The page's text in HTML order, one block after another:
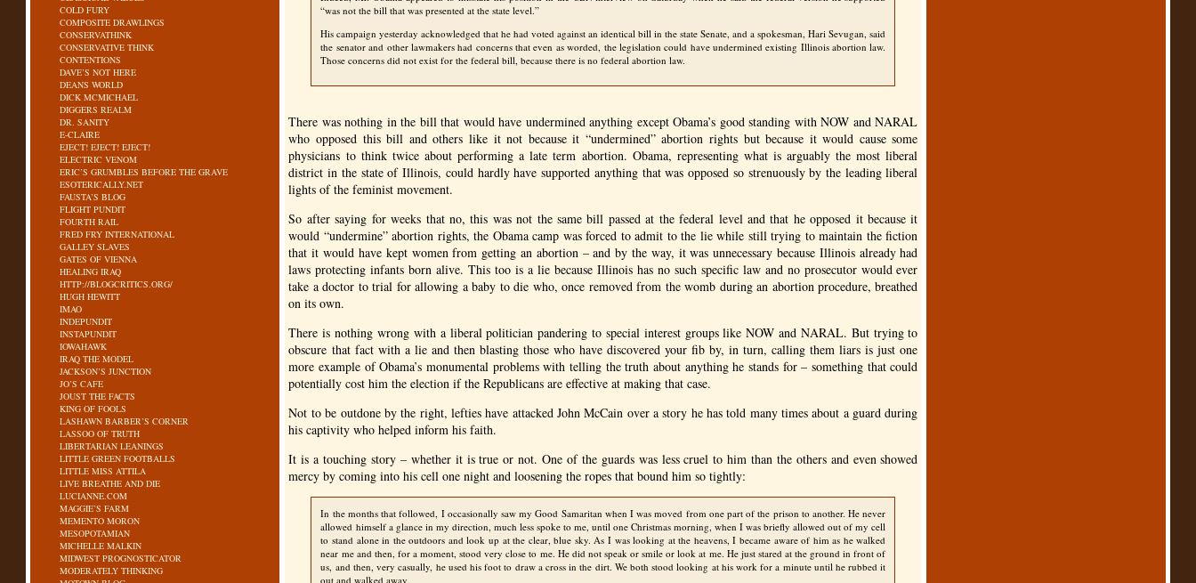
COLD FURY
COMPOSITE DRAWLINGS
CONSERVATHINK
CONSERVATIVE THINK
CONTENTIONS
DAVE’S NOT HERE
DEANS WORLD
DICK MCMICHAEL
DIGGERS REALM
DR. SANITY
E-CLAIRE
EJECT! EJECT! EJECT!
ELECTRIC VENOM
ERIC’S GRUMBLES BEFORE THE GRAVE
ESOTERICALLY.NET
FAUSTA’S BLOG
FLIGHT PUNDIT
FOURTH RAIL
FRED FRY INTERNATIONAL
GALLEY SLAVES
GATES OF VIENNA
HEALING IRAQ
HTTP://BLOGCRITICS.ORG/
HUGH HEWITT
IMAO
INDEPUNDIT
INSTAPUNDIT
IOWAHAWK
IRAQ THE MODEL
JACKSON’S JUNCTION
JO’S CAFE
JOUST THE FACTS
KING OF FOOLS
LASHAWN BARBER’S CORNER
LASSOO OF TRUTH
LIBERTARIAN LEANINGS
LITTLE GREEN FOOTBALLS
LITTLE MISS ATTILA
LIVE BREATHE AND DIE
LUCIANNE.COM
MAGGIE’S FARM
MEMENTO MORON
MESOPOTAMIAN
MICHELLE MALKIN
MIDWEST PROGNOSTICATOR
MODERATELY THINKING
“was not the bill that was presented at the state level.”
His campaign yesterday acknowledged that he had voted against an identical bill in the state Senate, and a spokesman, Hari Sevugan, said
the senator and other lawmakers had concerns that even as worded, the legislation could have undermined existing Illinois abortion law.
Those concerns did not exist for the federal bill, because there is no federal abortion law.
There was nothing in the bill that would have undermined anything except Obama’s good standing withNOW andNARAL
who opposed this bill and others like it not because it “undermined” abortion rights but because it would cause some
physicians to think twice about performing a late term abortion. Obama, representing what is arguably the most liberal
district in the state of Illinois, could hardly have supported anything that was opposed so strenuously by the leading liberal
lights of the feminist movement.
So after saying for weeks that no, this was not the same bill passed at the federal level and that he opposed it because it
would “undermine” abortion rights, the Obama camp was forced to admit to the lie while still trying to maintain the fiction
that it would have kept women from getting an abortion – and by the way, it was unnecessary because Illinois already had
laws protecting infants born alive. This too is a lie because Illinois has no such specific law and no prosecutor would ever
take a doctor to trial for allowing a baby to die who, once removed from the womb during an abortion procedure, breathed
on its own.
There is nothing wrong with a liberal politician pandering to special interest groups likeNOW and NARAL. But trying to
obscure that fact with a lie and then blasting those who have discovered your fib by, in turn, calling them liars is just one
more example of Obama’s monumental problems with telling the truth about anything he stands for – something that could
potentially cost him the election if the Republicans are effective at making that case.
Not to be outdone by the right, lefties have attacked John McCain over a story he has told many times about a guard during
his captivity who helped inform his faith.
It is a touching story – whether it is true or not. One of the guards was less cruel to him than the others and even showed
mercy by coming into his cell one night and loosening the ropes that bound him so tightly:
In the months that followed, I occasionally saw my Good Samaritan when I was moved from one part of the prison to another. He never
allowed himself a glance in my direction, much less spoke to me, until one Christmas morning, when I was briefly allowed out of my cell
to stand alone in the outdoors and look up at the clear, blue sky. As I was looking at the heavens, I became aware of him as he walked
near me and then, for a moment, stood very close to me. He did not speak or smile or look at me. He just stared at the ground in front of
us, and then, very casually, he used his foot to draw a cross in the dirt. We both stood looking at his work for a minute until he rubbed it
out and walked away.